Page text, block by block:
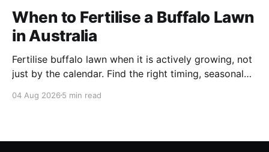
When to Fertilise a Buffalo Lawn
in Australia
Fertilise buffalo lawn when it is actively growing, not
just by the calendar. Find the right timing, seasonal
buffalo lawn.
04 Aug 2026 5 min read